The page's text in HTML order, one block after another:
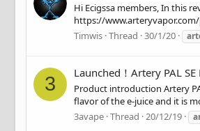
Hi Ecigssa members, In this
https://
Timwis Thread 30/1/20
3
Launched！Artery PAL
Product introduction Artery
flavor of the e-juice and it is
3avape Thread 20/12/19